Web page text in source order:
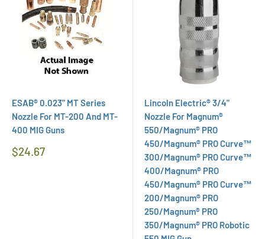
ESAB® 0.023" MT Series
Nozzle For MT-200 And MT-
400 MIG Guns
Regular
$24.67
Lincoln Electric® 3/4"
Nozzle For Magnum®
550/Magnum® PRO
450/Magnum® PRO Curve™
300/Magnum® PRO Curve™
400/Magnum® PRO
450/Magnum® PRO Curve™
200/Magnum® PRO
250/Magnum® PRO
350/Magnum® PRO Robotic